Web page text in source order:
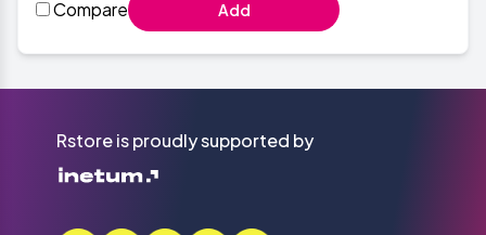
Compare Add
Rstore is proudly supported by